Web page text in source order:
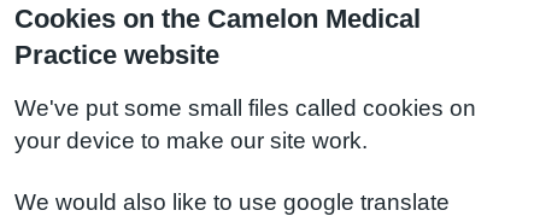
Cookies on the Camelon Medical
Practice website
We've put some small files called cookies on
your device to make our site work.
We would also like to use google translate